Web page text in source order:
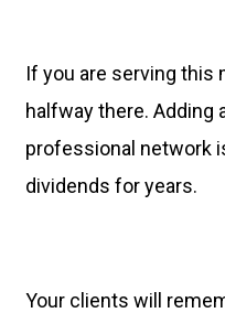
If you are serving this
halfway there. Adding
professional network
dividends for years.
Your clients will